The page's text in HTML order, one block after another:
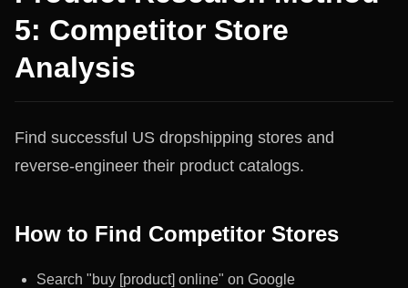
5: Competitor Store
Analysis
Find successful US dropshipping stores and
reverse-engineer their product catalogs.
How to Find Competitor Stores
Search "buy [product] online" on Google